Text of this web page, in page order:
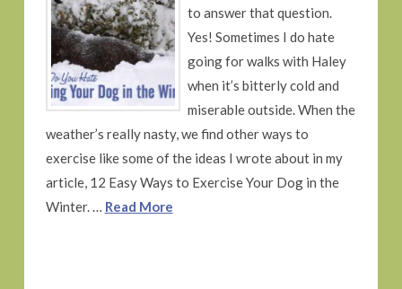
to answer that question.
Yes! Sometimes I do hate
going for walks with Haley
when it’s bitterly cold and
miserable outside. When the
weather’s really nasty, we find other ways to
exercise like some of the ideas I wrote about in my
article, 12 Easy Ways to Exercise Your Dog in the
Winter. … Read More